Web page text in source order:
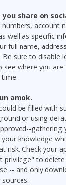
share on
numbers, account
well as specific
full name,
Be sure to disable
see where you are
amok.
be filled with
or using
gathering
knowledge
risk. Check your
privilege" to
-- and only